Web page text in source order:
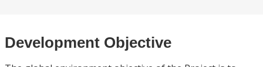
Development Objective